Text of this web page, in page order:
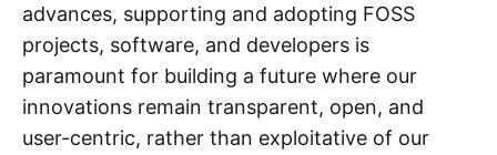
advances, supporting and adopting FOSS
projects, software, and developers is
paramount for building a future where our
innovations remain transparent, open, and
user-centric, rather than exploitative of our